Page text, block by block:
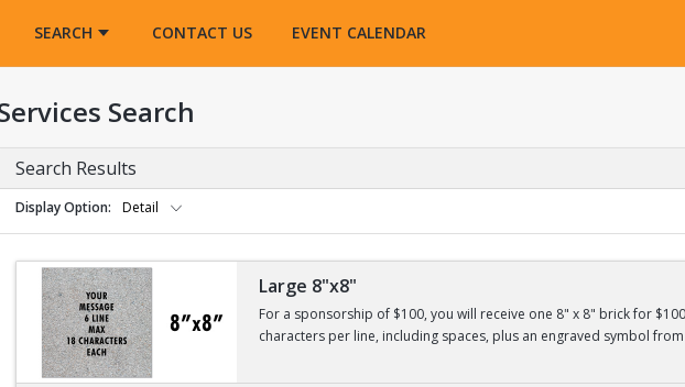
SEARCH CONTACT US EVENT CALENDAR
0.
selected: 0.
Search
Search Results
Display Option Detail
Large 8"x8"
For a sponsorship of $100, you will receive one 8" x 8" brick for
characters per line, including spaces, plus an engraved symbol